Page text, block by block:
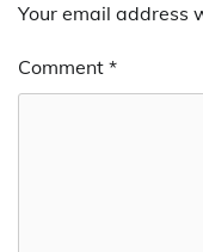
Your email address
Comment *